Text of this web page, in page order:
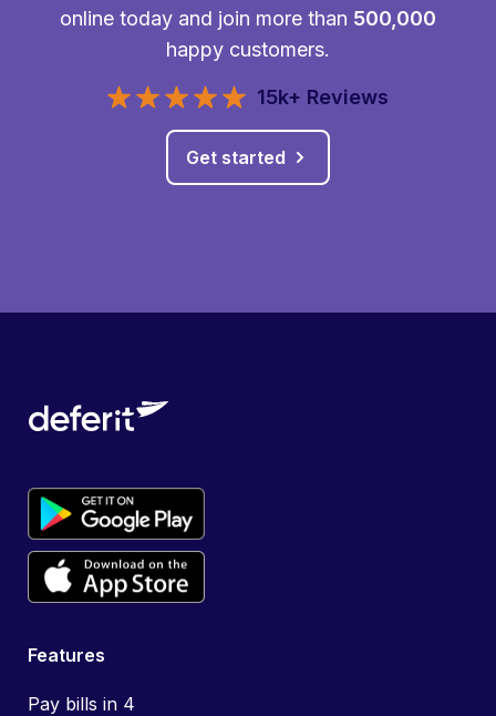
online today and join more than 500,000
happy customers.
15k+ Reviews
Get started
Features
Pay bills in 4